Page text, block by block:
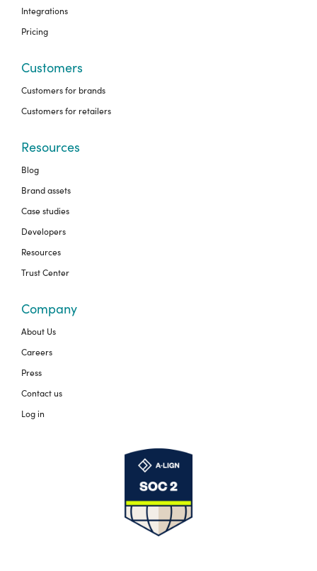
Integrations
Pricing
Customers
Customers for brands
Customers for retailers
Resources
Blog
Brand assets
Case studies
Developers
Resources
Trust Center
Company
About Us
Careers
Press
Contact us
Log in